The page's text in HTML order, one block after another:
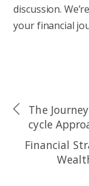
discussion.
your financial
The
cycle
Financial